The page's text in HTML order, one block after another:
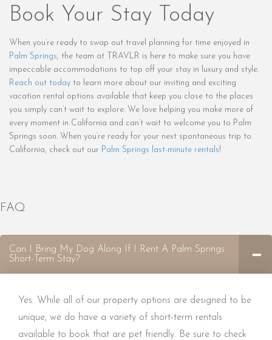
Book Your Stay Today
When you’re ready to swap out travel planning for time enjoyed in
Palm Springs, the team at TRAVLR is here to make sure you have
impeccable accommodations to top off your stay in luxury and style.
Reach out today to learn more about our inviting and exciting
vacation rental options available that keep you close to the places
you simply can’t wait to explore. We love helping you make more of
every moment in California and can’t wait to welcome you to Palm
Springs soon. When you’re ready for your next spontaneous trip to
California, check out our Palm Springs last-minute rentals!
FAQ
Can I Bring My Dog Along If I Rent A Palm Springs
Short-Term Stay?
Yes. While all of our property options are designed to be
unique, we do have a variety of short-term rentals
available to book that are pet friendly. Be sure to check